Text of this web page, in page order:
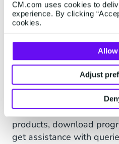
CM.com uses cookies to
experience. By clicking
cookies.
Adjust
Users simply add Rich’s
number, 0860-0-74247
interaction by sending
and the scripted bot
Users can also opt-in via
triggers an automated
to confirm opt-in.
The Rich’s Africa
products, download
get assistance with